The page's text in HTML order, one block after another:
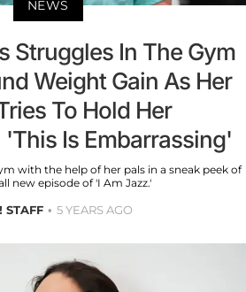
NEWS
Struggles In The Gym
Weight Gain As Her
To Hold Her
Is Embarrassing'
with the help of her pals in a sneak peek of
new episode of 'I Am Jazz.'
STAFF 5 YEARS AGO